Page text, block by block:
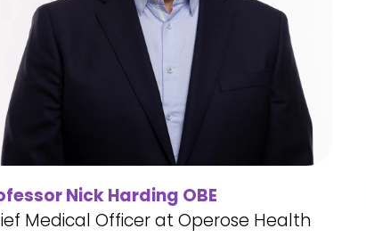
Nick Harding OBE
Medical Officer at Operose Health